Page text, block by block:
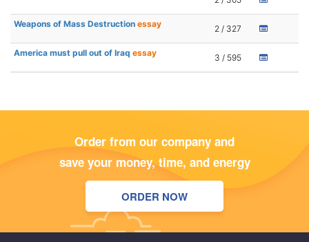
Weapons of Mass Destruction essay 2 / 327
America must pull out of Iraq essay 3 / 595
Order from our company and
save your money, time, and energy
ORDER NOW